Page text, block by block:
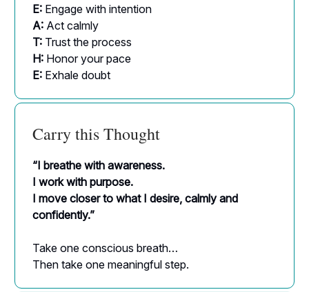
E: Engage with intention
A: Act calmly
T: Trust the process
H: Honor your pace
E: Exhale doubt
Carry this Thought
“I breathe with awareness.
I work with purpose.
I move closer to what I desire, calmly and
confidently.”
Take one conscious breath…
Then take one meaningful step.